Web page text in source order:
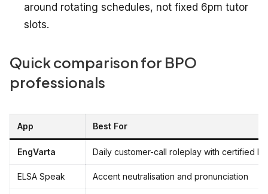
around rotating schedules, not fixed 6pm tutor
slots.
Quick comparison for BPO
professionals
App Best For
EngVarta Daily customer-call roleplay with certified
ELSA Speak Accent neutralisation and pronunciation